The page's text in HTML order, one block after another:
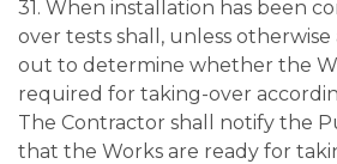
31. When installation has been
over tests shall, unless
out to determine whether the
required for taking-over
The Contractor shall notify the
that the Works are ready for